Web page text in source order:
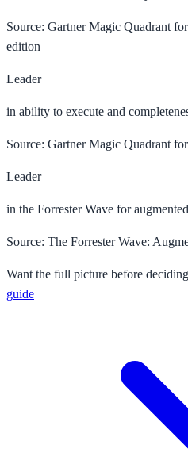
Source: Gartner Magic Quadrant
edition
Leader
in ability to execute and
Source: Gartner Magic Quadrant
Leader
in the Forrester Wave for
Source: The Forrester Wave:
Want the full picture before
guide